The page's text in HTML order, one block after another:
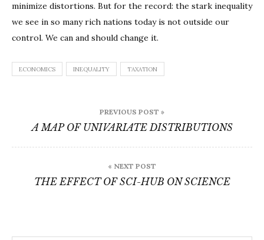
minimize distortions. But for the record: the stark inequality
we see in so many rich nations today is not outside our
control. We can and should change it.
ECONOMICS INEQUALITY TAXATION
navigation
PREVIOUS POST »
A MAP OF UNIVARIATE DISTRIBUTIONS
« NEXT POST
THE EFFECT OF SCI-HUB ON SCIENCE